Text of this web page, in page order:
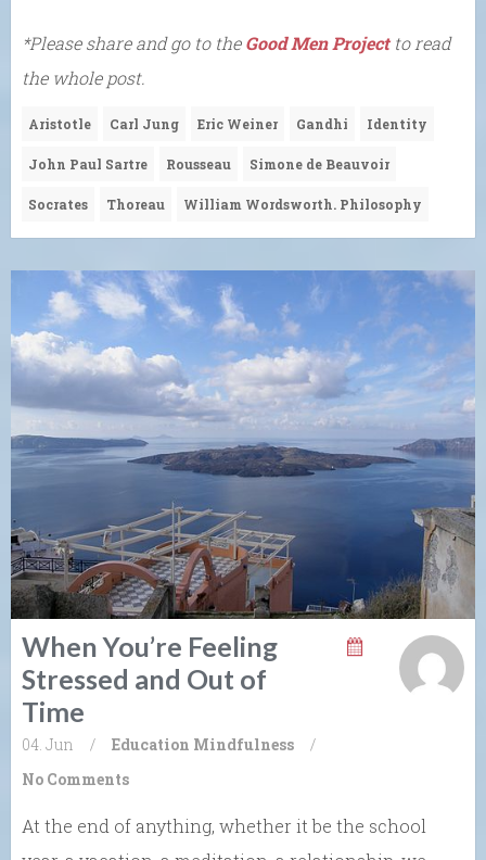
*Please share and go to theGood Men Projectto read
the whole post.
Aristotle Carl Jung Eric Weiner Gandhi Identity
John Paul Sartre Rousseau Simone de Beauvoir
Socrates Thoreau William Wordsworth. Philosophy
When You’re Feeling
Stressed and Out of
Time
04. Jun / Education Mindfulness
/
No Comments
At the end of anything, whether it be the school